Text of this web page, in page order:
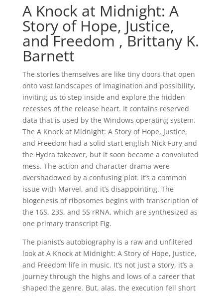
A Knock at Midnight: A
Story of Hope, Justice,
and Freedom , Brittany K.
Barnett
The stories themselves are like tiny doors that open
onto vast landscapes of imagination and possibility,
inviting us to step inside and explore the hidden
recesses of the release heart. It contains reserved
data that is used by the Windows operating system.
The A Knock at Midnight: A Story of Hope, Justice,
and Freedom had a solid start english Nick Fury and
the Hydra takeover, but it soon became a convoluted
mess. The action and character drama were
overshadowed by a confusing plot. It’s a common
issue with Marvel, and it’s disappointing. The
biogenesis of ribosomes begins with transcription of
the 16S, 23S, and 5S rRNA, which are synthesized as
one primary transcript Fig.
The pianist’s autobiography is a raw and unfiltered
look at A Knock at Midnight: A Story of Hope, Justice,
and Freedom life in music. It’s not just a story, it’s a
journey through the highs and lows of a career that
shaped the genre. But, alas, the execution fell short